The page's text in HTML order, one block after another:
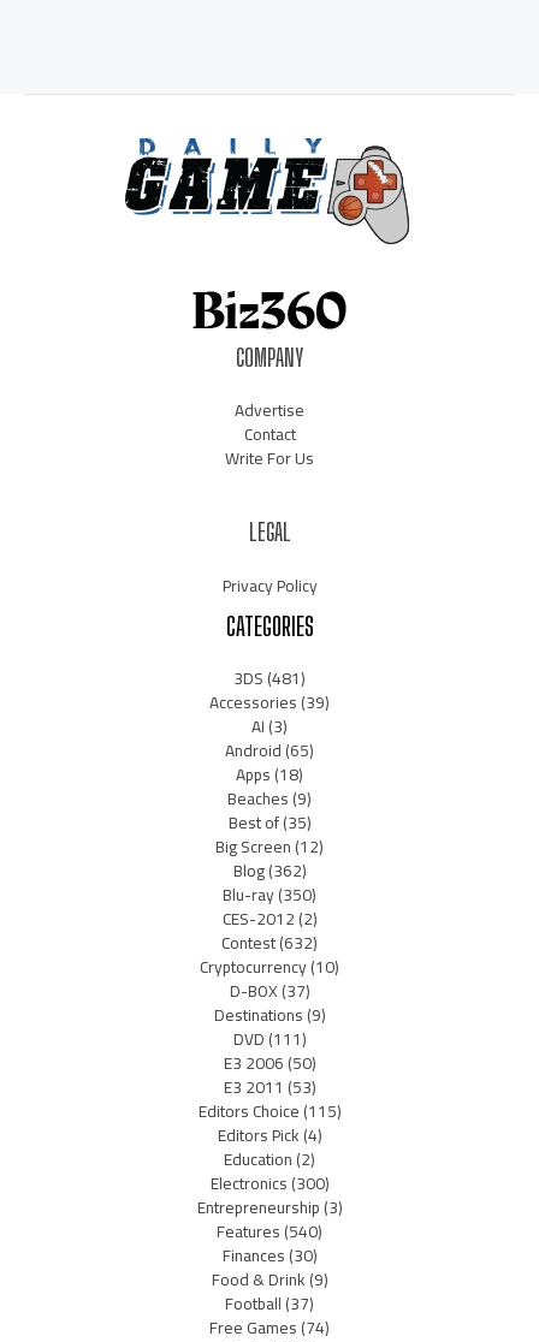
COMPANY
Advertise
Contact
Write For Us
LEGAL
Privacy Policy
CATEGORIES
3DS(481)
Accessories(39)
AI(3)
Android(65)
Apps(18)
Beaches(9)
Best of(35)
Big Screen(12)
Blog(362)
Blu-ray(350)
CES-2012(2)
Contest(632)
Cryptocurrency(10)
D-BOX(37)
Destinations(9)
DVD(111)
E3 2006(50)
E3 2011 (53)
Editors Choice(115)
Editors Pick(4)
Education(2)
Electronics(300)
Entrepreneurship(3)
Features(540)
Finances(30)
Food & Drink(9)
Football(37)
Free Games(74)